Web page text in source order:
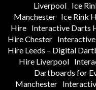
Liverpool
Ice
Manchester Ice Rink
Hire Interactive Darts
Hire Chester
Hire Leeds – Digital
Hire Liverpool
Dartboards for
Manchester